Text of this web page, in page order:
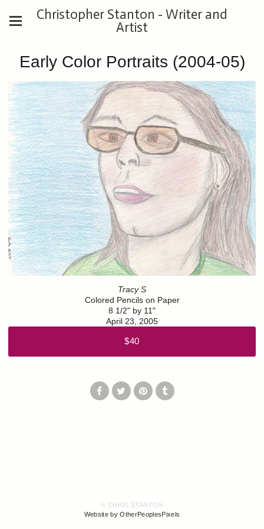
Christopher Stanton - Writer and
Artist
Early Color Portraits (2004-05)
Tracy S
Colored Pencils on Paper
8 1/2" by 11"
April 23, 2005
$40
© CHRIS STANTON
Website by OtherPeoplesPixels